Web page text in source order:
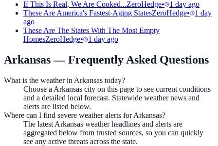
If This Is Real, We Are Cooked...ZeroHedge•
1 day ago
These Are America's Fastest-Aging StatesZeroHedge•
1 day
ago
These Are The States With The Most Empty
HomesZeroHedge• 1 day ago
Arkansas— Frequently Asked Questions
What is the weather in Arkansas today?
Choose a Arkansas city on this page to see current conditions
and a detailed local forecast. Statewide weather news and
alerts are listed below.
Where can I find severe weather alerts for Arkansas?
The latest Arkansas weather headlines and alerts are
aggregated below from trusted sources, so you can quickly
see any active threats across the state.